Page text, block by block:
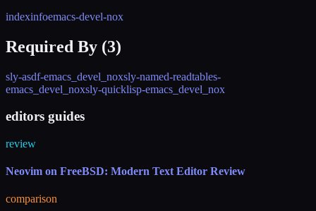
indexinfoemacs-devel-nox
Required By (3)
sly-asdf-emacs_devel_noxsly-named-readtables-
emacs_devel_noxsly-quicklisp-emacs_devel_nox
editors guides
review
Neovim on FreeBSD: Modern Text Editor Review
comparison